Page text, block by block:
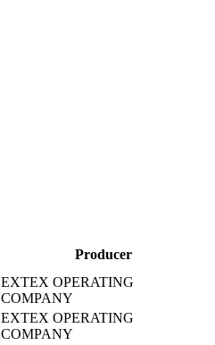
Producer
EXTEX OPERATING
COMPANY
EXTEX OPERATING
COMPANY